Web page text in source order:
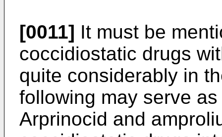
[0011] It must be
coccidiostatic drugs
quite considerably in
following may serve
Arprinocid and